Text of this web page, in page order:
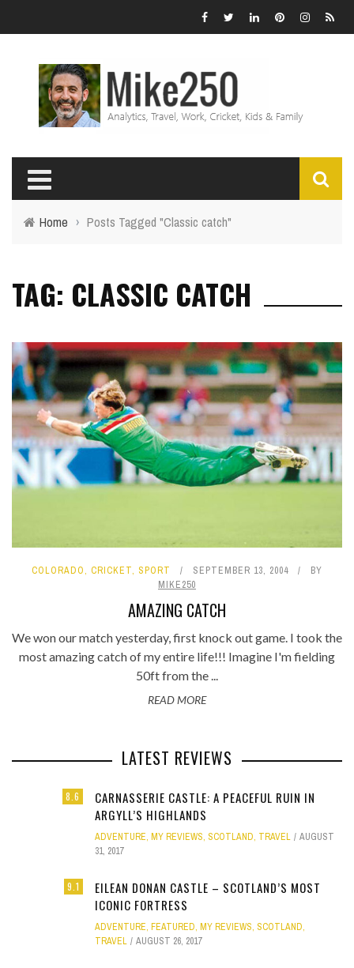
Home › Posts Tagged "Classic catch"
TAG: CLASSIC CATCH
COLORADO, CRICKET, SPORT SEPTEMBER 13, 2004
BY
MIKE250
AMAZING CATCH
We won our match yesterday, first knock out game. I took the
most amazing catch of my entire life!!! Imagine I'm fielding
50ft from the ...
READ MORE
LATEST REVIEWS
8.6
CARNASSERIE CASTLE: A PEACEFUL RUIN IN
ARGYLL’S HIGHLANDS
ADVENTURE, MY REVIEWS, SCOTLAND, TRAVEL
AUGUST
31, 2017
9.1
EILEAN DONAN CASTLE – SCOTLAND’S MOST
ICONIC FORTRESS
ADVENTURE, FEATURED, MY REVIEWS, SCOTLAND,
TRAVEL
AUGUST 26, 2017